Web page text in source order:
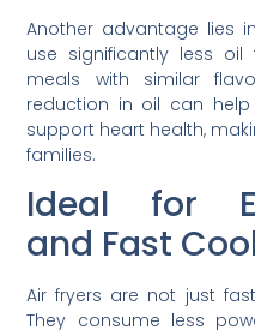
Another advantage lies
use significantly less
meals with similar
reduction in oil can
support heart health,
families.
Ideal for
and Fast
Air fryers are not just
They consume less